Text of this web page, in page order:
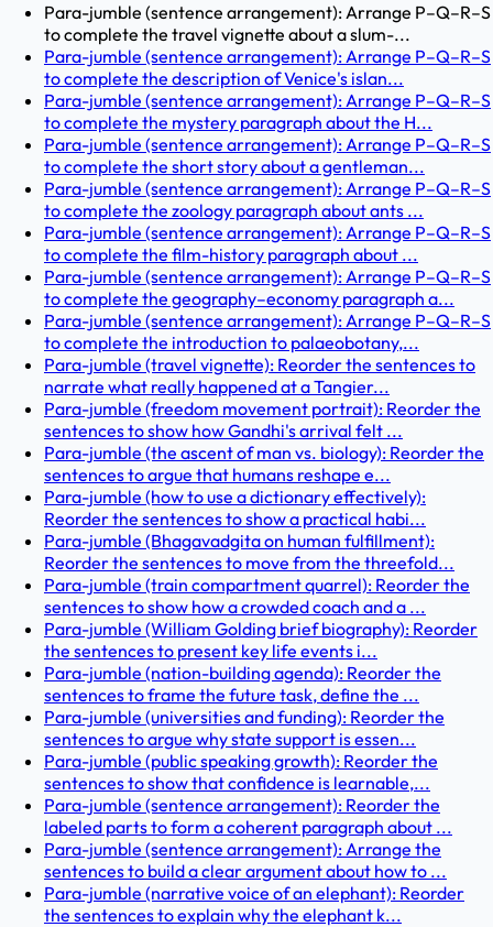
Para-jumble (sentence arrangement): Arrange P–Q–R–S
to complete the travel vignette about a slum-...
Para-jumble (sentence arrangement): Arrange P–Q–R–S
to complete the description of Venice's islan...
Para-jumble (sentence arrangement): Arrange P–Q–R–S
to complete the mystery paragraph about the H...
Para-jumble (sentence arrangement): Arrange P–Q–R–S
to complete the short story about a gentleman...
Para-jumble (sentence arrangement): Arrange P–Q–R–S
to complete the zoology paragraph about ants ...
Para-jumble (sentence arrangement): Arrange P–Q–R–S
to complete the film-history paragraph about ...
Para-jumble (sentence arrangement): Arrange P–Q–R–S
to complete the geography–economy paragraph a...
Para-jumble (sentence arrangement): Arrange P–Q–R–S
to complete the introduction to palaeobotany,...
Para-jumble (travel vignette): Reorder the sentences to
narrate what really happened at a Tangier...
Para-jumble (freedom movement portrait): Reorder the
sentences to show how Gandhi's arrival felt ...
Para-jumble (the ascent of man vs. biology): Reorder the
sentences to argue that humans reshape e...
Para-jumble (how to use a dictionary effectively):
Reorder the sentences to show a practical habi...
Para-jumble (Bhagavadgita on human fulfillment):
Reorder the sentences to move from the threefold...
Para-jumble (train compartment quarrel): Reorder the
sentences to show how a crowded coach and a ...
Para-jumble (William Golding brief biography): Reorder
the sentences to present key life events i...
Para-jumble (nation-building agenda): Reorder the
sentences to frame the future task, define the ...
Para-jumble (universities and funding): Reorder the
sentences to argue why state support is essen...
Para-jumble (public speaking growth): Reorder the
sentences to show that confidence is learnable,...
Para-jumble (sentence arrangement): Reorder the
labeled parts to form a coherent paragraph about ...
Para-jumble (sentence arrangement): Arrange the
sentences to build a clear argument about how to ...
Para-jumble (narrative voice of an elephant): Reorder
the sentences to explain why the elephant k...